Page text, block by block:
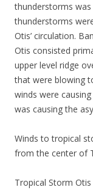
thunderstorms
thunderstorms
Otis’ circulation.
Otis consisted
upper level ridge
that were blowing
winds were
was causing the
Winds to tropical
from the center of
Tropical Storm